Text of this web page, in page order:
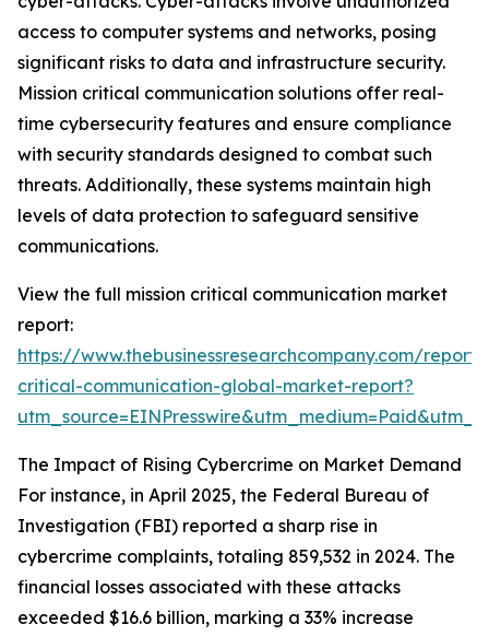
access to computer systems and networks, posing
significant risks to data and infrastructure security.
Mission critical communication solutions offer real-
time cybersecurity features and ensure compliance
with security standards designed to combat such
threats. Additionally, these systems maintain high
levels of data protection to safeguard sensitive
communications.
View the full mission critical communication market
report:
https://www.thebusinessresearchcompany.com/report/
critical-communication-global-market-report?
The Impact of Rising Cybercrime on Market Demand
For instance, in April 2025, the Federal Bureau of
Investigation (FBI) reported a sharp rise in
cybercrime complaints, totaling 859,532 in 2024. The
financial losses associated with these attacks
exceeded $16.6 billion, marking a 33% increase